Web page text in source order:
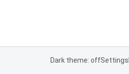
Dark theme: offSettings